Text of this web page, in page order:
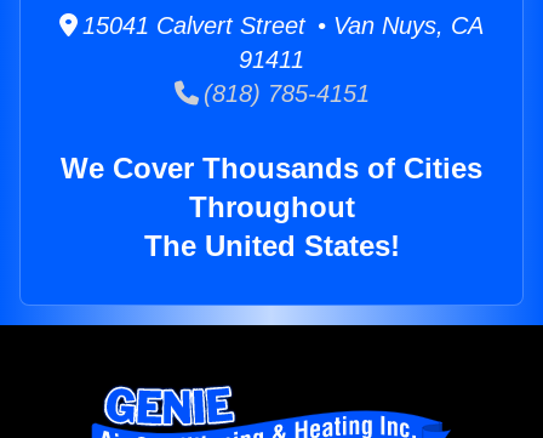
15041 Calvert Street • Van Nuys, CA
91411
(818) 785-4151
We Cover Thousands of Cities
Throughout
The United States!